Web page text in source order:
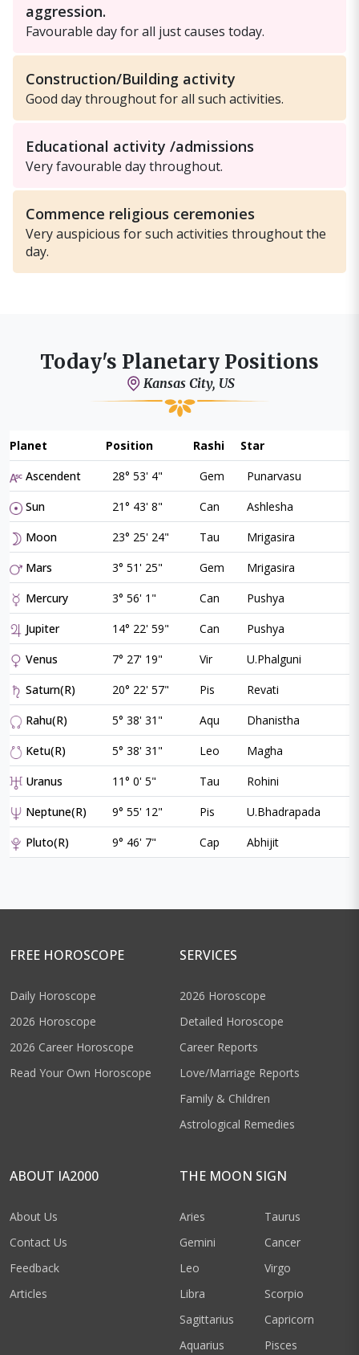
aggression.
Favourable day for all just causes today.
Construction/Building activity
Good day throughout for all such activities.
Educational activity /admissions
Very favourable day throughout.
Commence religious ceremonies
Very auspicious for such activities throughout the
day.
Today's Planetary Positions
Kansas City, US
Planet Position Rashi
Star
Ascendent
28° 53' 4" Gem
Punarvasu
Sun
21° 43' 8" Can
Ashlesha
Moon
23° 25' 24" Tau
Mrigasira
Mars
3° 51' 25" Gem
Mrigasira
Mercury
3° 56' 1" Can
Pushya
Jupiter
14° 22' 59" Can
Pushya
Venus
7° 27' 19" Vir
U.Phalguni
Saturn(R)
20° 22' 57" Pis
Revati
Rahu(R)
5° 38' 31" Aqu
Dhanistha
Ketu(R)
5° 38' 31" Leo
Magha
Uranus
11° 0' 5" Tau
Rohini
Neptune(R)
9° 55' 12" Pis
U.Bhadrapada
Pluto(R)
9° 46' 7" Cap Abhijit
FREE HOROSCOPE
Daily Horoscope
2026 Horoscope
2026 Career Horoscope
Read Your Own Horoscope
SERVICES
2026 Horoscope
Detailed Horoscope
Career Reports
Love/Marriage Reports
Family & Children
Astrological Remedies
ABOUT IA2000
About Us
Contact Us
Feedback
Articles
THE MOON SIGN
Aries
Taurus
Gemini
Cancer
Leo
Virgo
Libra
Scorpio
Sagittarius
Capricorn
Aquarius
Pisces